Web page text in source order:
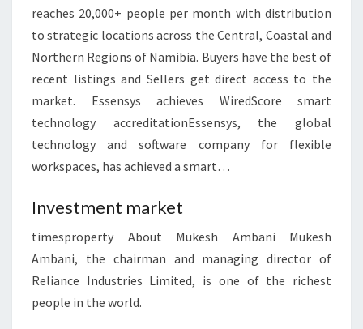
L
I
A
N
F
I
N
A
C
I
reaches 20,000+ people per month with distribution
to strategic locations across the Central, Coastal and
Northern Regions of Namibia. Buyers have the best of
recent listings and Sellers get direct access to the
market. Essensys achieves WiredScore smart
technology accreditationEssensys, the global
technology and software company for flexible
workspaces, has achieved a smart…
Investment market
timesproperty About Mukesh Ambani Mukesh
Ambani, the chairman and managing director of
Reliance Industries Limited, is one of the richest
people in the world.